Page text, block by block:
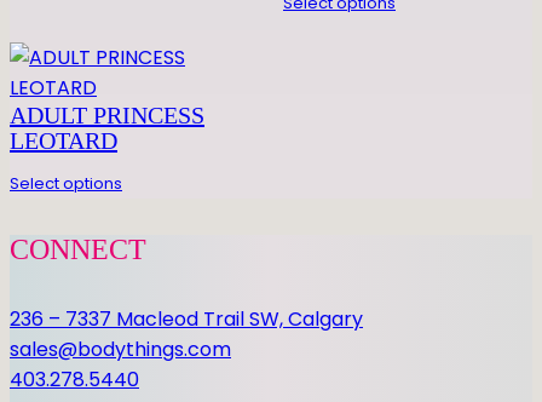
V
E
L
E
O
u
n
t
i
t
ADULT PRINCESS
LEOTARD
Select options
CONNECT
236 – 7337 Macleod Trail SW, Calgary
sales@bodythings.com
403.278.5440